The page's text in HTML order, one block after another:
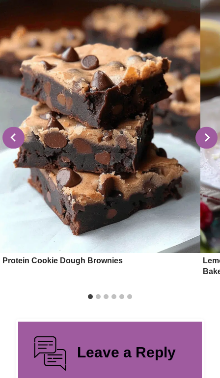
Protein Cookie Dough Brownies
Leave a Reply